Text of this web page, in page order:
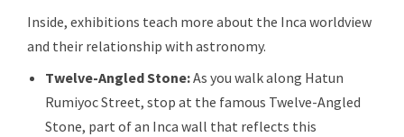
Inside, exhibitions teach more about the Inca worldview
and their relationship with astronomy.
Twelve-Angled Stone:As you walk along Hatun
Rumiyoc Street, stop at the famous Twelve-Angled
Stone, part of an Inca wall that reflects this